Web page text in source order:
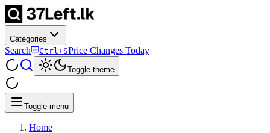
Categories
Search Ctrl+SPrice Changes Today
Toggle theme
Toggle menu
Home